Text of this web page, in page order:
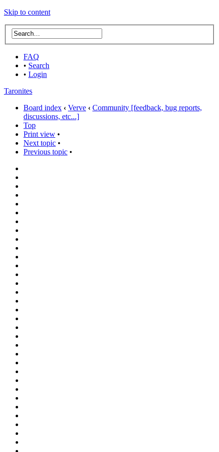
Skip to content
FAQ
• Search
• Login
Taronites
Board index ‹ Verve ‹ Community [feedback, bug reports,
discussions, etc...]
Top
Print view •
Next topic •
Previous topic •